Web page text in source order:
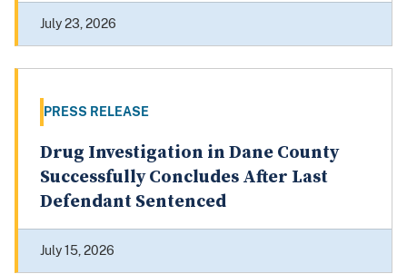
July 23, 2026
PRESS RELEASE
Drug Investigation in Dane County
Successfully Concludes After Last
Defendant Sentenced
July 15, 2026